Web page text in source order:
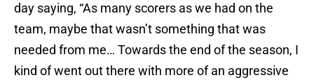
day saying, “As many scorers as we had on the
team, maybe that wasn’t something that was
needed from me… Towards the end of the season, I
kind of went out there with more of an aggressive